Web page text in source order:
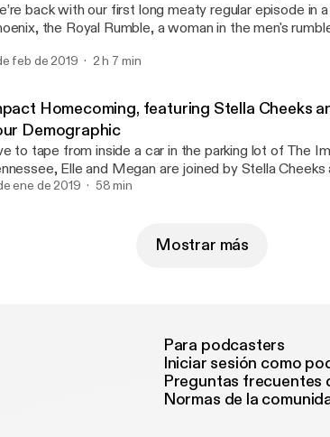
back with our first long meaty regular episode in
the Royal Rumble, a woman in the men's
feb de 2019 2 h 7 min
Homecoming, featuring Stella Cheeks
Demographic
to tape from inside a car in the parking lot of The
Elle and Megan are joined by Stella
sister podcast Not Your Demographic. Anything we
ene de 2019 58 min
Mostrar más
Para podcasters
Iniciar sesión como
Preguntas frecuentes
Normas de la